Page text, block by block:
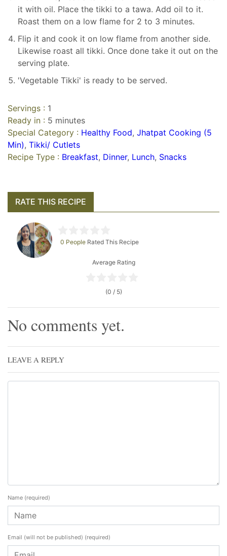
it with oil. Place the tikki to a tawa. Add oil to it.
Roast them on a low flame for 2 to 3 minutes.
Flip it and cook it on low flame from another side.
Likewise roast all tikki. Once done take it out on the
serving plate.
'Vegetable Tikki' is ready to be served.
Servings : 1
Ready in : 5 minutes
Special Category : Healthy Food, Jhatpat Cooking (5
Min), Tikki/ Cutlets
Recipe Type : Breakfast, Dinner, Lunch, Snacks
RATE THIS RECIPE
0 People Rated This Recipe
Average Rating
(0 / 5)
No comments yet.
LEAVE A REPLY
Name (required)
Email (will not be published) (required)